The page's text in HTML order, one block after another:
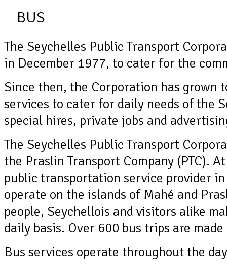
BUS
The Seychelles Public Transport
in December 1977, to cater for the
Since then, the Corporation has grown
services to cater for daily needs of the
special hires, private jobs and
The Seychelles Public Transport
the Praslin Transport Company (PTC).
public transportation service provider
operate on the islands of Mahé and
people, Seychellois and visitors alike
daily basis. Over 600 bus trips are
Bus services operate throughout the